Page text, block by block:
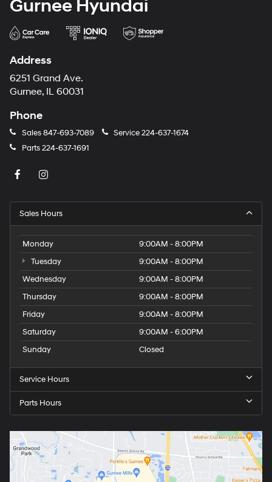
Gurnee Hyundai
Address
6251 Grand Ave.
Gurnee, IL 60031
Phone
Sales847-693-7089 Service224-637-1674
Parts224-637-1691
Sales Hours
Monday
9:00AM - 8:00PM
Tuesday
9:00AM - 8:00PM
Wednesday
9:00AM - 8:00PM
Thursday
9:00AM - 8:00PM
Friday
9:00AM - 8:00PM
Saturday
9:00AM - 6:00PM
Sunday
Closed
Service Hours
Parts Hours